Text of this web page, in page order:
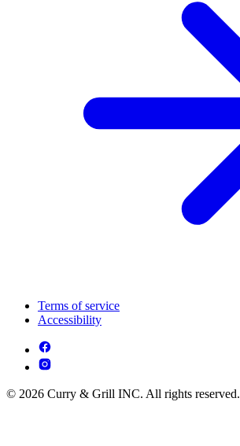
Terms of service
Accessibility
© 2026 Curry & Grill INC. All rights reserved.